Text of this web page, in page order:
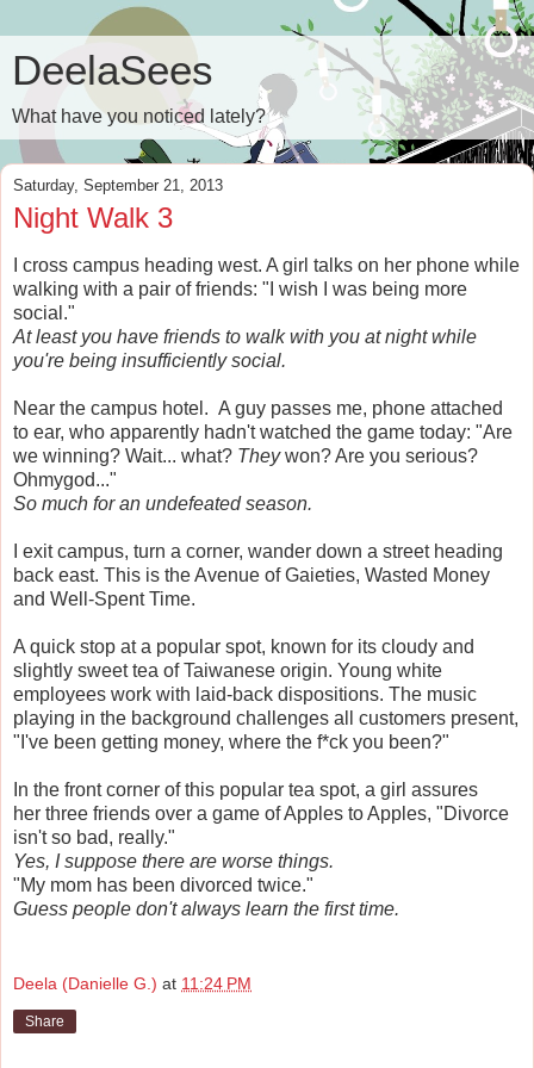
DeelaSees
What have you noticed lately?
Saturday, September 21, 2013
Night Walk 3
I cross campus heading west. A girl talks on her phone while
walking with a pair of friends: "I wish I was being more
social."
At least you have friends to walk with you at night while
you're being insufficiently social.
Near the campus hotel. A guy passes me, phone attached
to ear, who apparently hadn't watched the game today: "Are
we winning? Wait... what? Theywon? Are you serious?
Ohmygod..."
So much for an undefeated season.
I exit campus, turn a corner, wander down a street heading
back east. This is the Avenue of Gaieties, Wasted Money
and Well-Spent Time.
A quick stop at a popular spot, known for its cloudy and
slightly sweet tea of Taiwanese origin. Young white
employees work with laid-back dispositions. The music
playing in the background challenges all customers present,
"I've been getting money, where the f*ck you been?"
In the front corner of this popular tea spot, a girl assures
her three friends over a game of Apples to Apples, "Divorce
isn't so bad, really."
Yes, I suppose there are worse things.
"My mom has been divorced twice."
Guess people don't always learn the first time.
Deela (Danielle G.) at 11:24 PM
Share